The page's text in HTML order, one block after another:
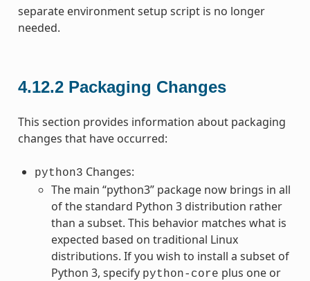
separate environment setup script is no longer
needed.
4.12.2 Packaging Changes
This section provides information about packaging
changes that have occurred:
python3 Changes:
The main “python3” package now brings in all
of the standard Python 3 distribution rather
than a subset. This behavior matches what is
expected based on traditional Linux
distributions. If you wish to install a subset of
Python 3, specify python-core plus one or